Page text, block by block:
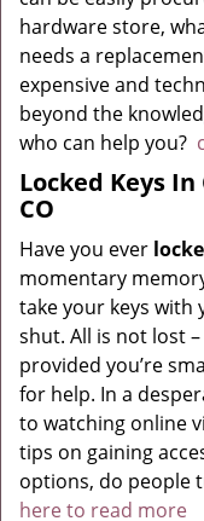
hardware store,
needs a
expensive and
beyond the
who can help you?
Locked Keys
CO
Have you ever
momentary
take your keys
shut. All is not lost
provided you’re
for help. In a
to watching online
tips on gaining
options, do people
here to read more